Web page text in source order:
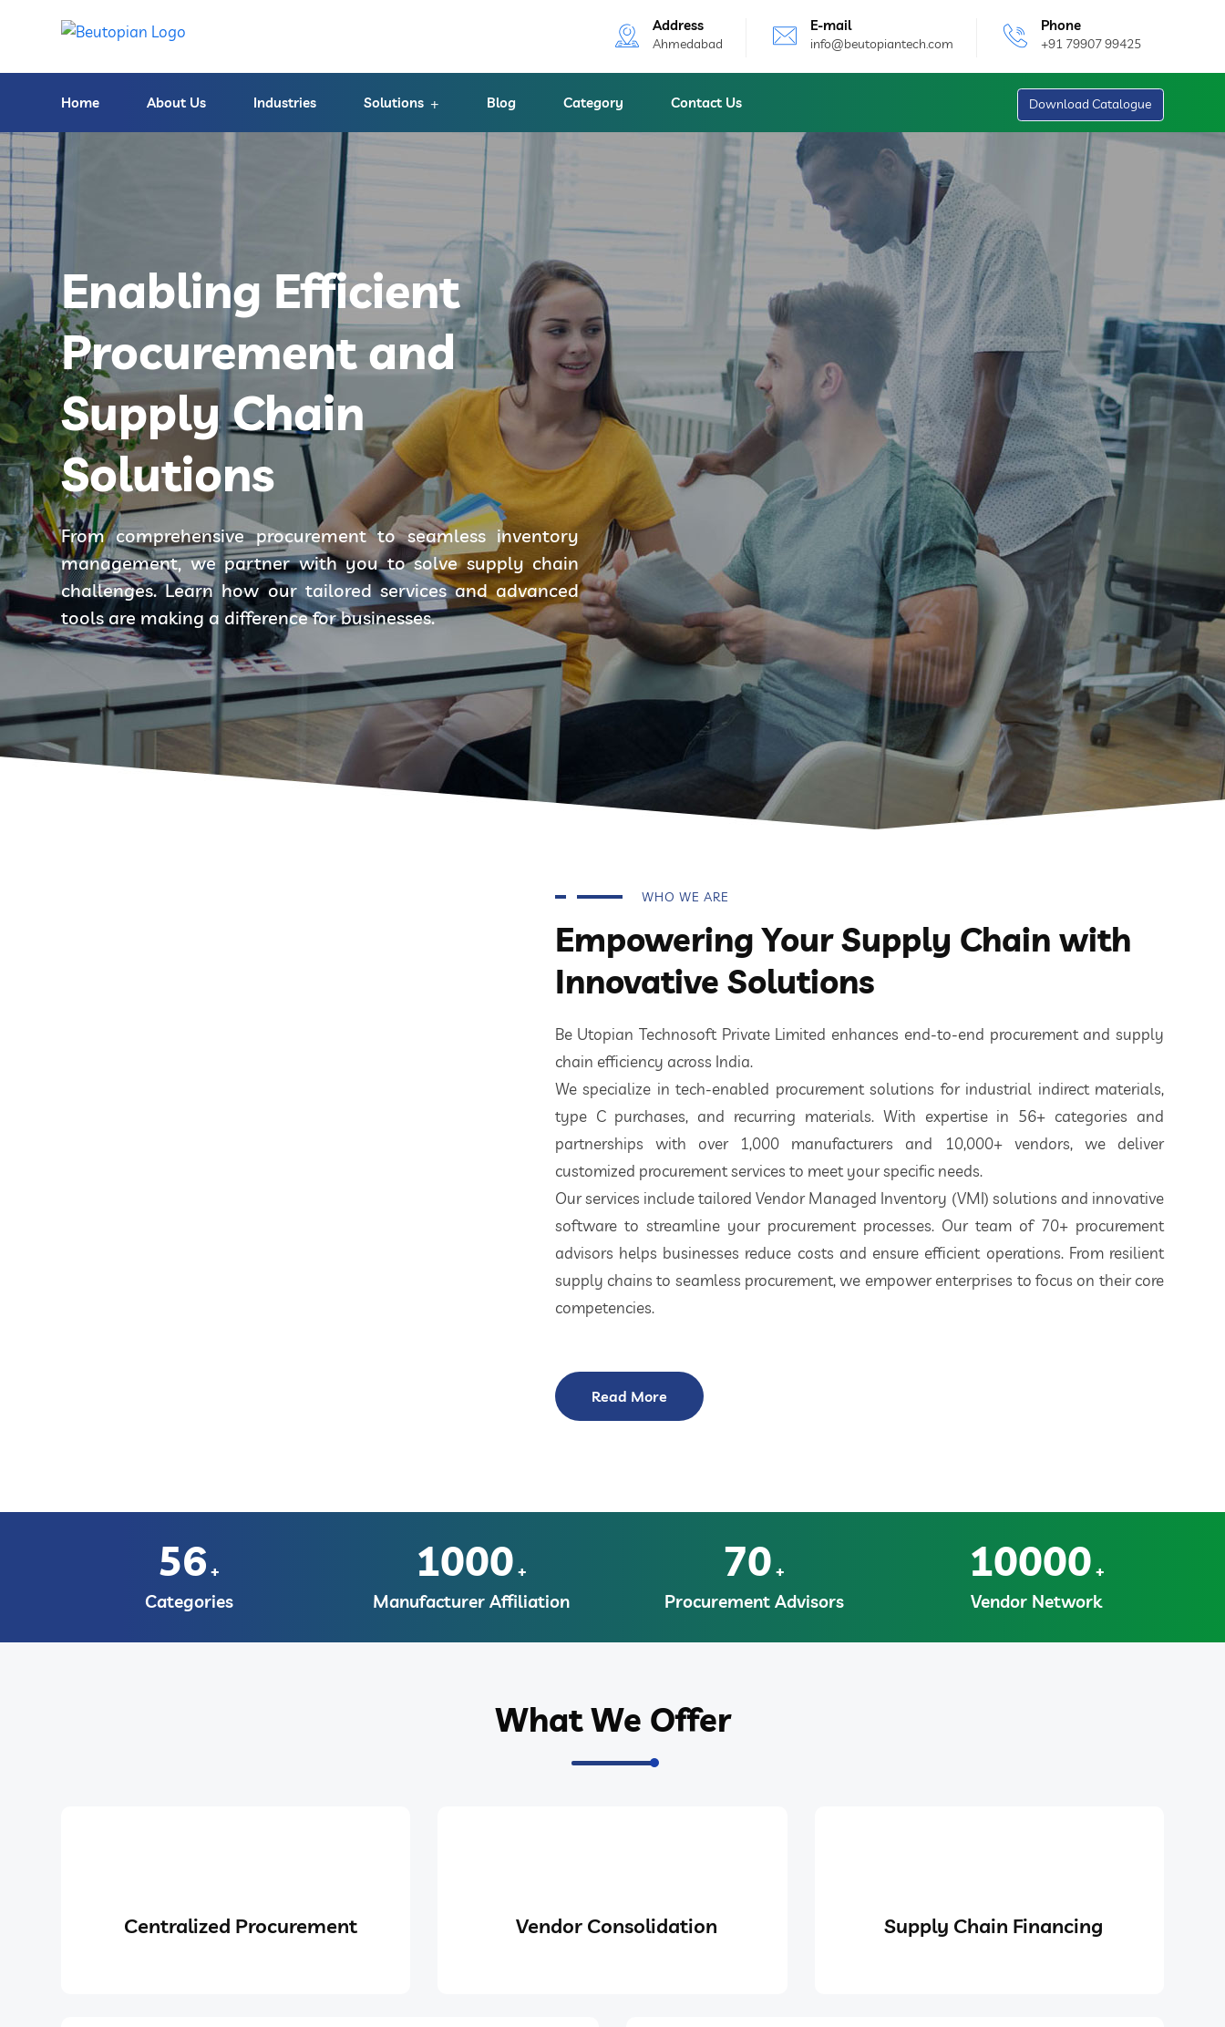
Address
Ahmedabad
E-mail
info@beutopiantech.com
Phone
+91 79907 99425
Home About Us Industries Solutions Blog Category Contact Us Download Catalogue
Enabling Efficient
Procurement and
Supply Chain
Solutions
From comprehensive procurement to seamless inventory
management, we partner with you to solve supply chain
challenges. Learn how our tailored services and advanced
tools are making a difference for businesses.
WHO WE ARE
Empowering Your Supply Chain with
Innovative Solutions
Be Utopian Technosoft Private Limited enhances end-to-end procurement and supply
chain efficiency across India.
We specialize in tech-enabled procurement solutions for industrial indirect materials,
type C purchases, and recurring materials. With expertise in 56+ categories and
partnerships with over 1,000 manufacturers and 10,000+ vendors, we deliver
customized procurement services to meet your specific needs.
Our services include tailored Vendor Managed Inventory (VMI) solutions and innovative
software to streamline your procurement processes. Our team of 70+ procurement
advisors helps businesses reduce costs and ensure efficient operations. From resilient
supply chains to seamless procurement, we empower enterprises to focus on their core
competencies.
Read More
56 +
Categories
1000 +
Manufacturer Affiliation
70 +
Procurement Advisors
10000 +
Vendor Network
What We Offer
Centralized Procurement Vendor Consolidation Supply Chain Financing